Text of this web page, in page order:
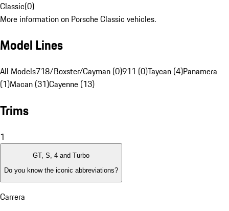
Classic(0)
More information on Porsche Classic vehicles.
Model Lines
All Models718/Boxster/Cayman (0)911 (0)Taycan (4)Panamera
(1)Macan (31)Cayenne (13)
Trims
1
GT, S, 4 and Turbo
Do you know the iconic abbreviations?
Carrera